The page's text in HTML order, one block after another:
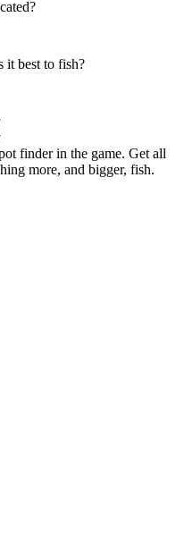
it best to fish?
finder in the game. Get all
more, and bigger, fish.